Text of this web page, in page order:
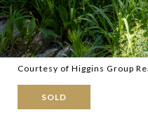
Courtesy of Higgins Group
SOLD